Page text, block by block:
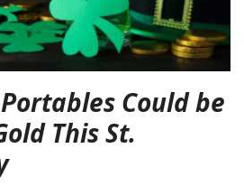
Could be
This St.